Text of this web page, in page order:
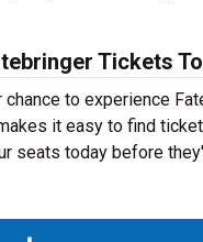
Tickets
chance to experience
it easy to find
seats today before